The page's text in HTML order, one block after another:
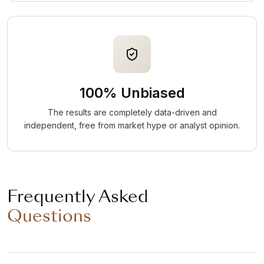
100% Unbiased
The results are completely data-driven and
independent, free from market hype or analyst opinion.
Frequently Asked
Questions